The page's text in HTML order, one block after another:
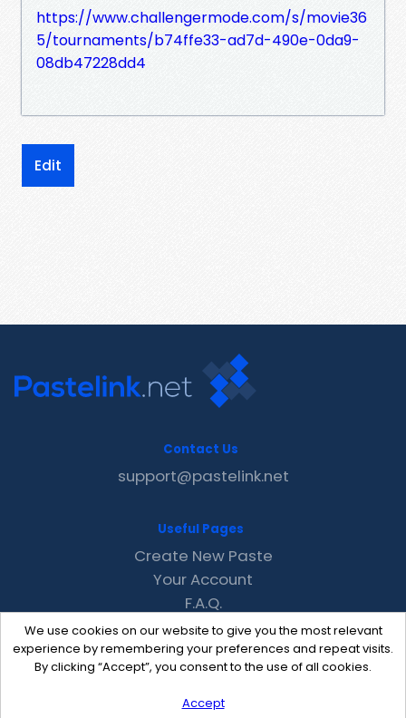
https://www.challengermode.com/s/movie36
5/tournaments/b74ffe33-ad7d-490e-0da9-
08db47228dd4
Edit
We use cookies on our website to give you the most relevant
experience by remembering your preferences and repeat visits.
By clicking “Accept”, you consent to the use of all cookies.
Accept
Contact Us
support@pastelink.net
Useful Pages
Create New Paste
Your Account
F.A.Q.
Recent
Contact